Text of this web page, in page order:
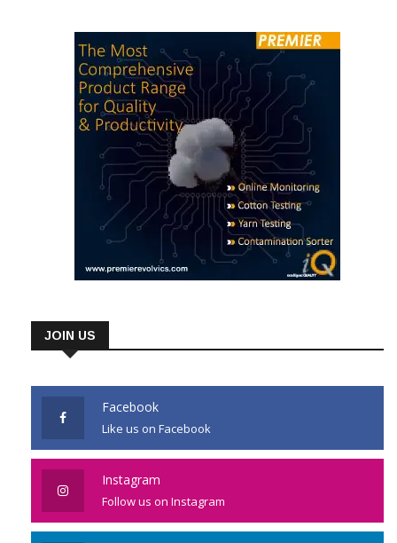
JOIN US
Facebook
Like us on Facebook
Instagram
Follow us on Instagram